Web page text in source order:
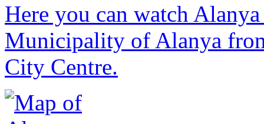
Here you can watch
Municipality of Alanya
City Centre.